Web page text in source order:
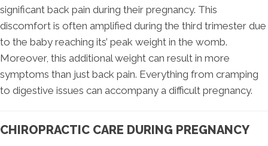
significant back pain during their pregnancy. This
discomfort is often amplified during the third trimester due
to the baby reaching its’ peak weight in the womb.
Moreover, this additional weight can result in more
symptoms than just back pain. Everything from cramping
to digestive issues can accompany a difficult pregnancy.
CHIROPRACTIC CARE DURING PREGNANCY